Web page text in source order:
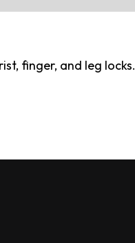
finger, and leg locks.